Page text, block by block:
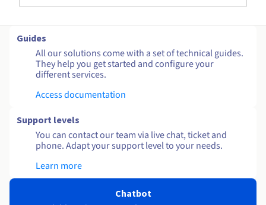
Guides
All our solutions come with a set of technical guides.
They help you get started and configure your
different services.
Access documentation
Support levels
You can contact our team via live chat, ticket and
phone. Adapt your support level to your needs.
Learn more
Chatbot